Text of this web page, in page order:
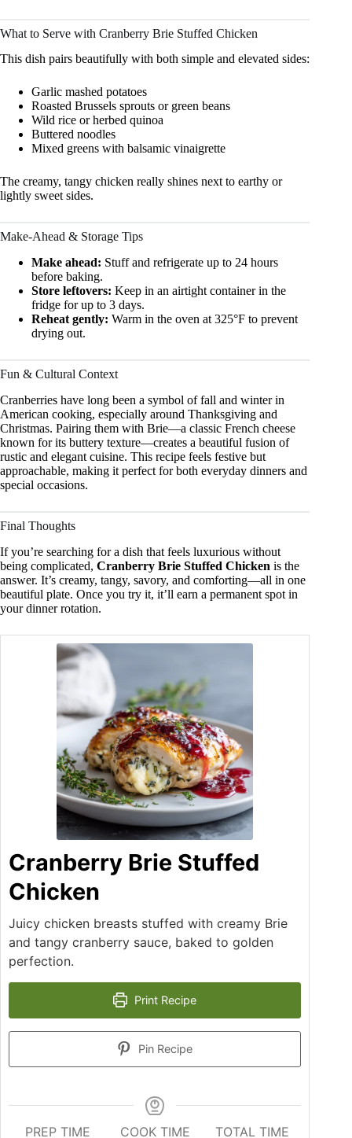
What to Serve with Cranberry Brie Stuffed Chicken
This dish pairs beautifully with both simple and elevated sides:
Garlic mashed potatoes
Roasted Brussels sprouts or green beans
Wild rice or herbed quinoa
Buttered noodles
Mixed greens with balsamic vinaigrette
The creamy, tangy chicken really shines next to earthy or
lightly sweet sides.
Make-Ahead & Storage Tips
Make ahead: Stuff and refrigerate up to 24 hours
before baking.
Store leftovers: Keep in an airtight container in the
fridge for up to 3 days.
Reheat gently: Warm in the oven at 325°F to prevent
drying out.
Fun & Cultural Context
Cranberries have long been a symbol of fall and winter in
American cooking, especially around Thanksgiving and
Christmas. Pairing them with Brie—a classic French cheese
known for its buttery texture—creates a beautiful fusion of
rustic and elegant cuisine. This recipe feels festive but
approachable, making it perfect for both everyday dinners and
special occasions.
Final Thoughts
If you’re searching for a dish that feels luxurious without
being complicated, Cranberry Brie Stuffed Chicken is the
answer. It’s creamy, tangy, savory, and comforting—all in one
beautiful plate. Once you try it, it’ll earn a permanent spot in
your dinner rotation.
Cranberry Brie Stuffed
Chicken
Juicy chicken breasts stuffed with creamy Brie
and tangy cranberry sauce, baked to golden
perfection.
Print Recipe
Pin Recipe
PREP TIME COOK TIME TOTAL TIME